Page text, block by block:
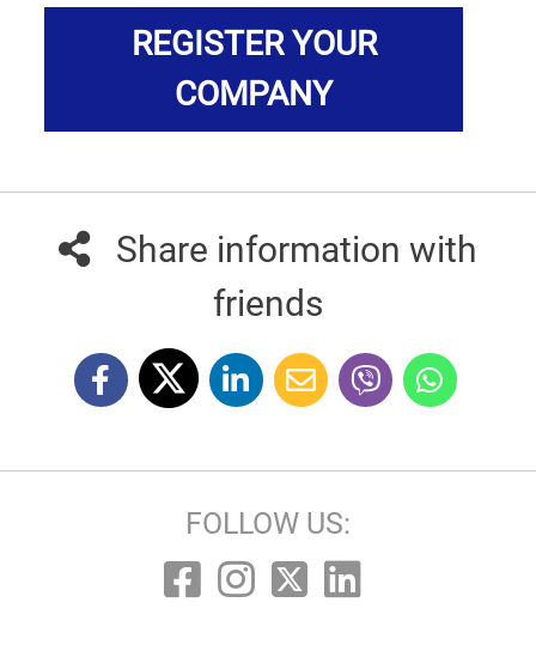
REGISTER YOUR
COMPANY
Share information with
friends
FOLLOW US: